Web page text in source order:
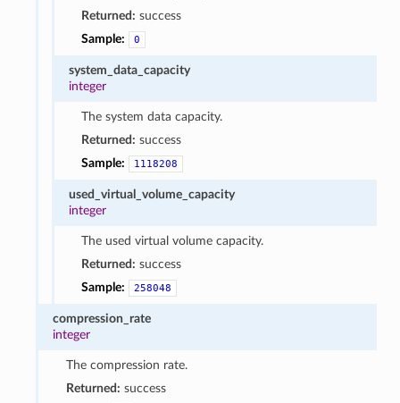
Returned: success
Sample:
0
system_data_capacity
integer
The system data capacity.
Returned: success
Sample:
1118208
used_virtual_volume_capacity
integer
The used virtual volume capacity.
Returned: success
Sample:
258048
compression_rate
integer
The compression rate.
Returned: success